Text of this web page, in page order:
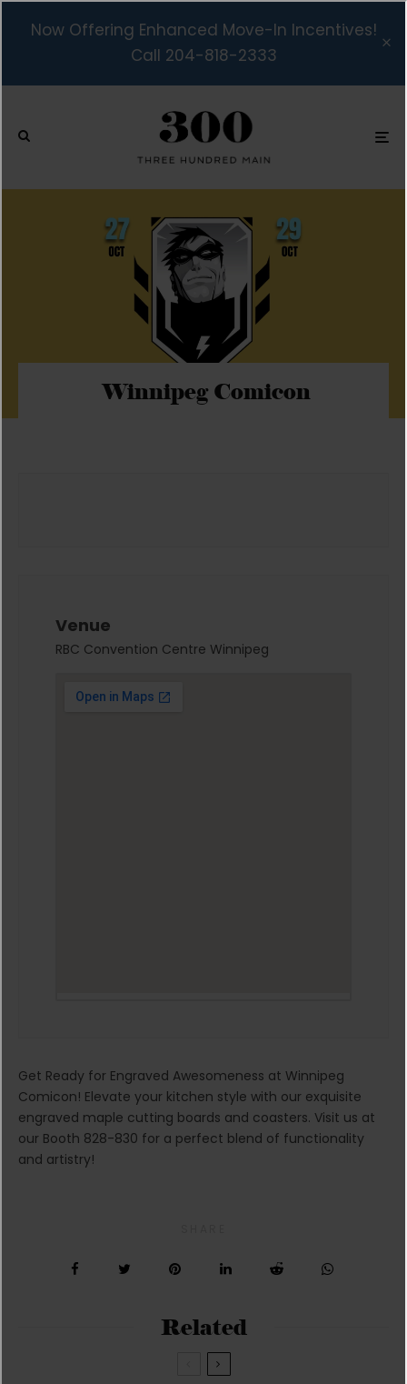
Now Offering Enhanced Move-In Incentives!
Call 204-818-2333
Winnipeg Comicon
Venue
RBC Convention Centre Winnipeg
Get Ready for Engraved Awesomeness at Winnipeg
Comicon! Elevate your kitchen style with our exquisite
engraved maple cutting boards and coasters. Visit us at
our Booth 828-830 for a perfect blend of functionality
and artistry!
Related